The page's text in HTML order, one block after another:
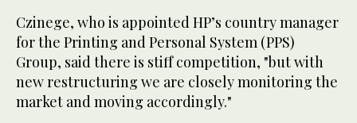
Czinege, who is appointed HP’s country manager
for the Printing and Personal System (PPS)
Group, said there is stiff competition, "but with
new restructuring we are closely monitoring the
market and moving accordingly."